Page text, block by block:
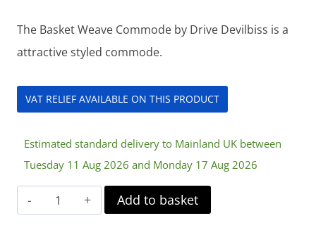
The Basket Weave Commode by Drive Devilbiss is a
attractive styled commode.
VAT RELIEF AVAILABLE ON THIS PRODUCT
Estimated standard delivery to Mainland UK between
Tuesday 11 Aug 2026 and Monday 17 Aug 2026
Basket
Weave
Add to basket